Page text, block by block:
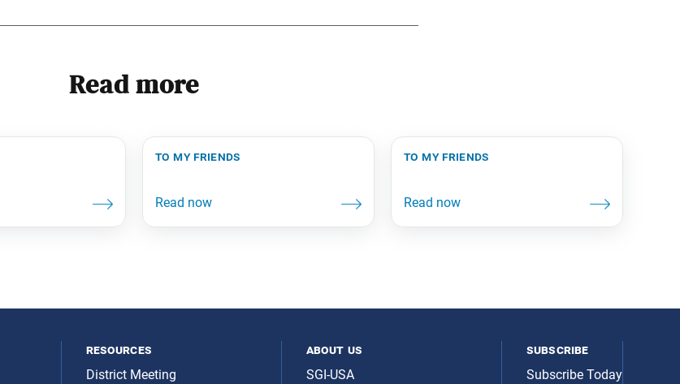
Read more
to my friends to my friends
resources
District Meeting
about us
SGI-USA
subscribe
Subscribe Today